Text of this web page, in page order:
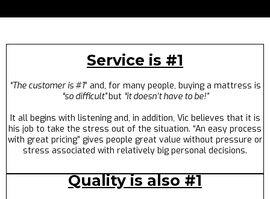
Service is #1
“The customer is #1” and, for many people, buying a mattress is
“so difficult”but “it doesn’t have to be!”
It all begins with listening and, in addition, Vic believes that it is
his job to take the stress out of the situation. “An easy process
with great pricing” gives people great value without pressure or
stress associated with relatively big personal decisions.
Quality is also #1